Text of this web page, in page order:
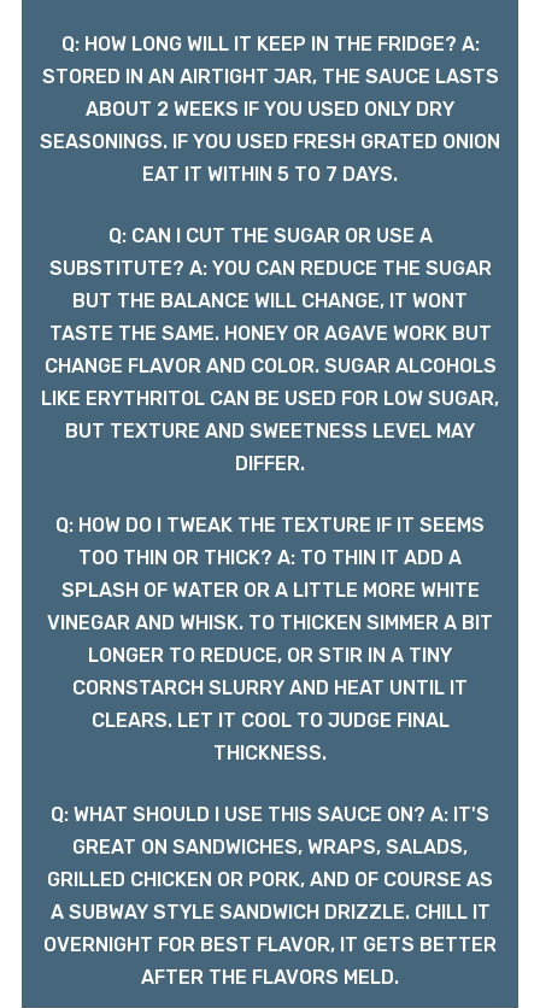
Q: HOW LONG WILL IT KEEP IN THE FRIDGE? A:
STORED IN AN AIRTIGHT JAR, THE SAUCE LASTS
ABOUT 2 WEEKS IF YOU USED ONLY DRY
SEASONINGS. IF YOU USED FRESH GRATED ONION
EAT IT WITHIN 5 TO 7 DAYS.
Q: CAN I CUT THE SUGAR OR USE A
SUBSTITUTE? A: YOU CAN REDUCE THE SUGAR
BUT THE BALANCE WILL CHANGE, IT WONT
TASTE THE SAME. HONEY OR AGAVE WORK BUT
CHANGE FLAVOR AND COLOR. SUGAR ALCOHOLS
LIKE ERYTHRITOL CAN BE USED FOR LOW SUGAR,
BUT TEXTURE AND SWEETNESS LEVEL MAY
DIFFER.
Q: HOW DO I TWEAK THE TEXTURE IF IT SEEMS
TOO THIN OR THICK? A: TO THIN IT ADD A
SPLASH OF WATER OR A LITTLE MORE WHITE
VINEGAR AND WHISK. TO THICKEN SIMMER A BIT
LONGER TO REDUCE, OR STIR IN A TINY
CORNSTARCH SLURRY AND HEAT UNTIL IT
CLEARS. LET IT COOL TO JUDGE FINAL
THICKNESS.
Q: WHAT SHOULD I USE THIS SAUCE ON? A: IT'S
GREAT ON SANDWICHES, WRAPS, SALADS,
GRILLED CHICKEN OR PORK, AND OF COURSE AS
A SUBWAY STYLE SANDWICH DRIZZLE. CHILL IT
OVERNIGHT FOR BEST FLAVOR, IT GETS BETTER
AFTER THE FLAVORS MELD.